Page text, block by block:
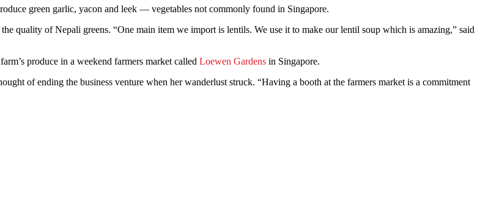
green garlic, yacon and leek — vegetables not commonly found in Singapore.
quality of Nepali greens. “One main item we import is lentils. We use it to make our lentil soup which is amazing,” said
produce in a weekend farmers market called Loewen Gardens in Singapore.
of ending the business venture when her wanderlust struck. “Having a booth at the farmers market is a commitment